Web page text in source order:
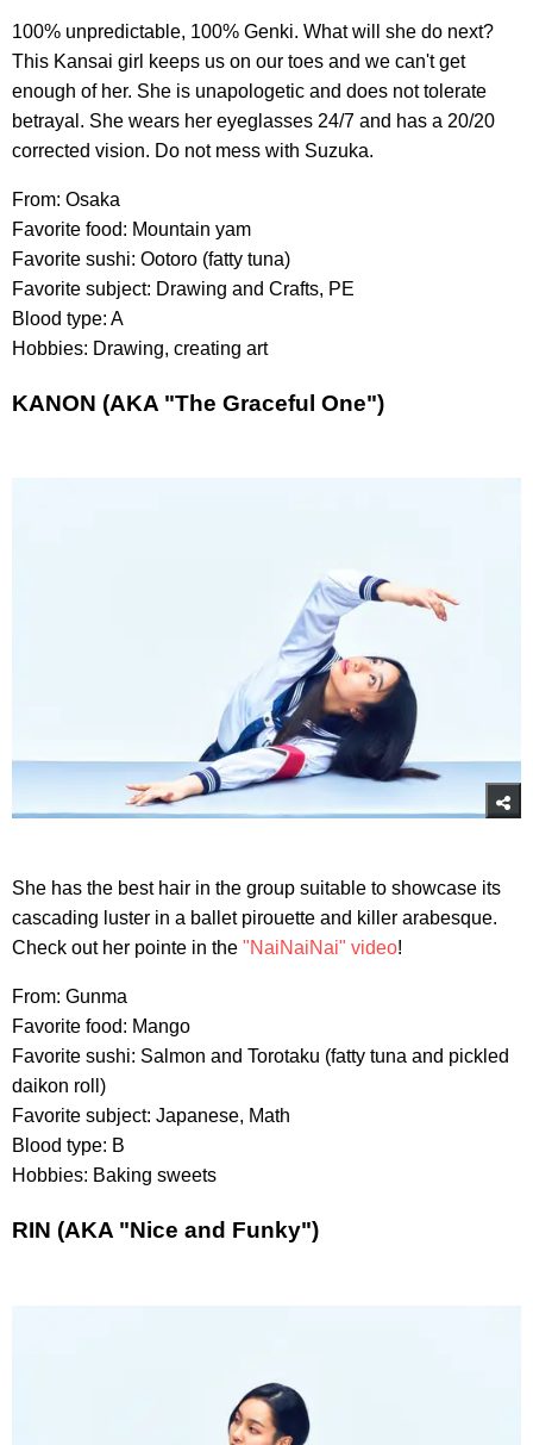
100% unpredictable, 100% Genki. What will she do next?
This Kansai girl keeps us on our toes and we can't get
enough of her. She is unapologetic and does not tolerate
betrayal. She wears her eyeglasses 24/7 and has a 20/20
corrected vision. Do not mess with Suzuka.
From: Osaka
Favorite food: Mountain yam
Favorite sushi: Ootoro (fatty tuna)
Favorite subject: Drawing and Crafts, PE
Blood type: A
Hobbies: Drawing, creating art
KANON (AKA "The Graceful One")
She has the best hair in the group suitable to showcase its
cascading luster in a ballet pirouette and killer arabesque.
Check out her pointe in the "NaiNaiNai" video!
From: Gunma
Favorite food: Mango
Favorite sushi: Salmon and Torotaku (fatty tuna and pickled
daikon roll)
Favorite subject: Japanese, Math
Blood type: B
Hobbies: Baking sweets
RIN (AKA "Nice and Funky")